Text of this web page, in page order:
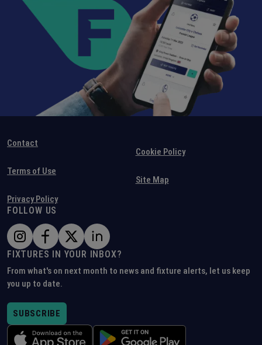
Contact
Terms of Use
Privacy Policy
Cookie Policy
Site Map
FOLLOW US
FIXTURES IN YOUR INBOX?
From what's on next month to news and fixture alerts, let us keep
you up to date.
SUBSCRIBE